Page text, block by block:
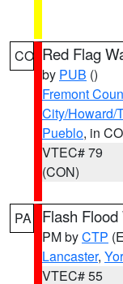
CO Red Flag
by PUB ()
Fremont
City/Howard/
Pueblo, in CO
VTEC# 79
(CON)
PA Flash
PM byCTP
Lancaster,
VTEC# 55